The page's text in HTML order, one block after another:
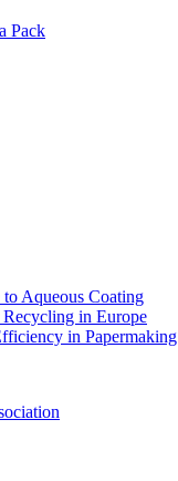
Pack
Aqueous Coating
in Europe
in Papermaking